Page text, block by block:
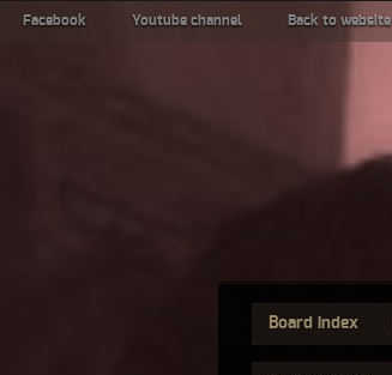
Facebook Youtube channel Back to website
Board index